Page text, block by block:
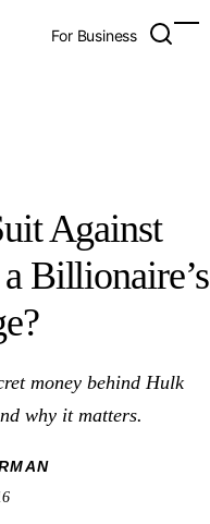
For Business Open
Against
Billionaire’s
money behind Hulk
why it matters.